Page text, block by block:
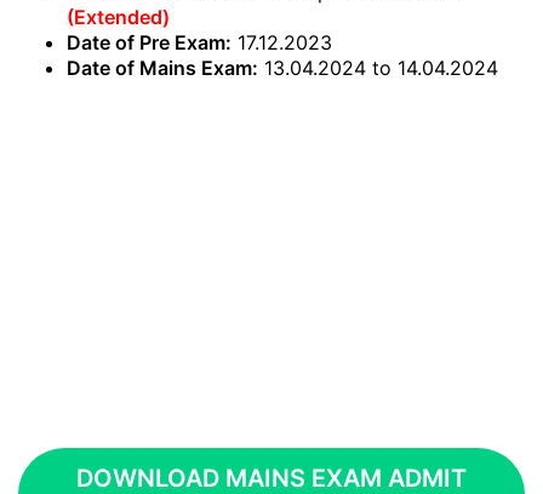
(Extended)
Date of Pre Exam: 17.12.2023
Date of Mains Exam: 13.04.2024 to 14.04.2024
DOWNLOAD MAINS EXAM ADMIT